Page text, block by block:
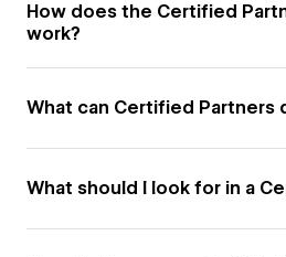
How does the Certified
work?
What can Certified Partners
What should I look for in a